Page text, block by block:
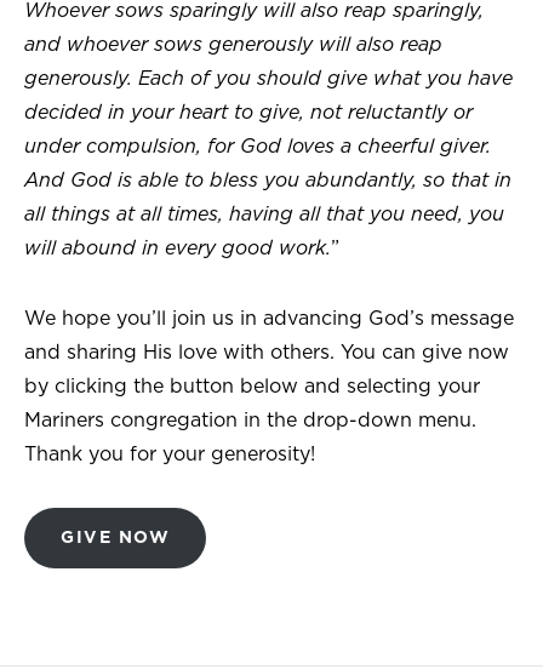
Whoever sows sparingly will also reap sparingly,
and whoever sows generously will also reap
generously. Each of you should give what you have
decided in your heart to give, not reluctantly or
under compulsion, for God loves a cheerful giver.
And God is able to bless you abundantly, so that in
all things at all times, having all that you need, you
will abound in every good work.”
We hope you’ll join us in advancing God’s message
and sharing His love with others. You can give now
by clicking the button below and selecting your
Mariners congregation in the drop-down menu.
Thank you for your generosity!
GIVE NOW